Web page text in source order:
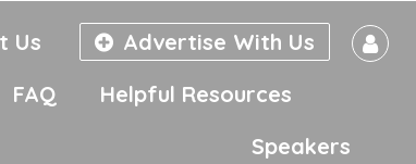
Advertise With Us
Us
FAQ
Helpful Resources
Speakers